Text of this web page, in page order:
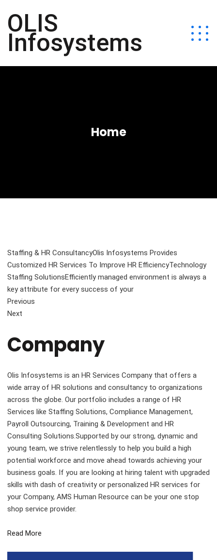
OLIS
Infosystems
Home
Staffing & HR ConsultancyOlis Infosystems Provides
Customized HR Services To Improve HR EfficiencyTechnology
Staffing SolutionsEfficiently managed environment is always a
key attribute for every success of your
Previous
Next
Company
Olis Infosystems is an HR Services Company that offers a
wide array of HR solutions and consultancy to organizations
across the globe. Our portfolio includes a range of HR
Services like Staffing Solutions, Compliance Management,
Payroll Outsourcing, Training & Development and HR
Consulting Solutions.Supported by our strong, dynamic and
young team, we strive relentlessly to help you build a high
potential workforce and move ahead towards achieving your
business goals. If you are looking at hiring talent with upgraded
skills with dash of creativity or personalized HR services for
your Company, AMS Human Resource can be your one stop
shop service provider.
Read More